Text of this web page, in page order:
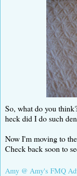
So, what do you
heck did I do such
Now I'm moving to
Check back soon to
Amy @ Amy's FMQ